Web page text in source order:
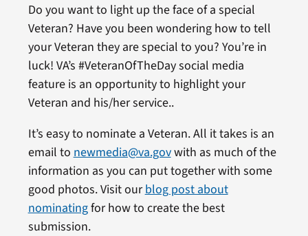
Do you want to light up the face of a special
Veteran? Have you been wondering how to tell
your Veteran they are special to you? You’re in
luck! VA’s #VeteranOfTheDay social media
feature is an opportunity to highlight your
Veteran and his/her service..
It’s easy to nominate a Veteran. All it takes is an
email to newmedia@va.govwith as much of the
information as you can put together with some
good photos. Visit ourblog post about
nominatingfor how to create the best
submission.